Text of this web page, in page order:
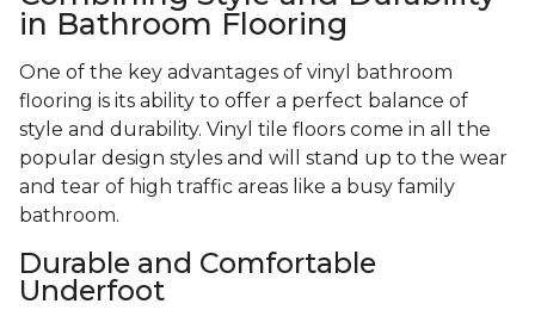
in Bathroom Flooring
One of the key advantages of vinyl bathroom
flooring is its ability to offer a perfect balance of
style and durability. Vinyl tile floors come in all the
popular design styles and will stand up to the wear
and tear of high traffic areas like a busy family
bathroom.
Durable and Comfortable
Underfoot